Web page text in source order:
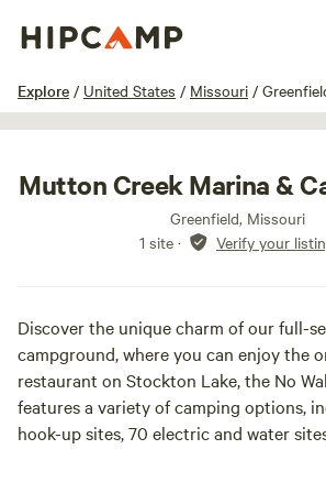
Explore / United States / Missouri /
Mutton Creek Marina &
Greenfield, Missouri
1 site · Verify your
Discover the unique charm of our full-
campground, where you can enjoy the
restaurant on Stockton Lake, the No
features a variety of camping options,
hook-up sites, 70 electric and water